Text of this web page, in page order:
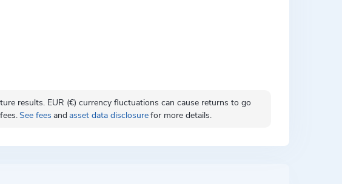
results. EUR (€) currency fluctuations can cause returns to go
See fees and asset data disclosurefor more details.